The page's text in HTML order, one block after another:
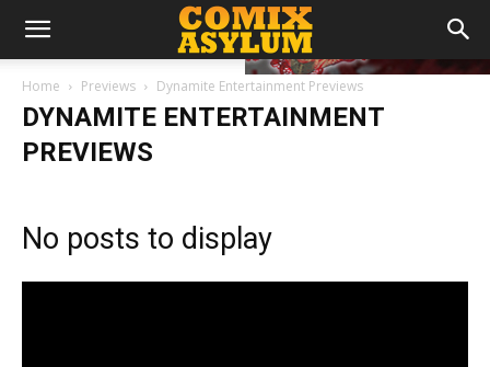
Home Previews Dynamite Entertainment Previews
DYNAMITE ENTERTAINMENT
PREVIEWS
No posts to display